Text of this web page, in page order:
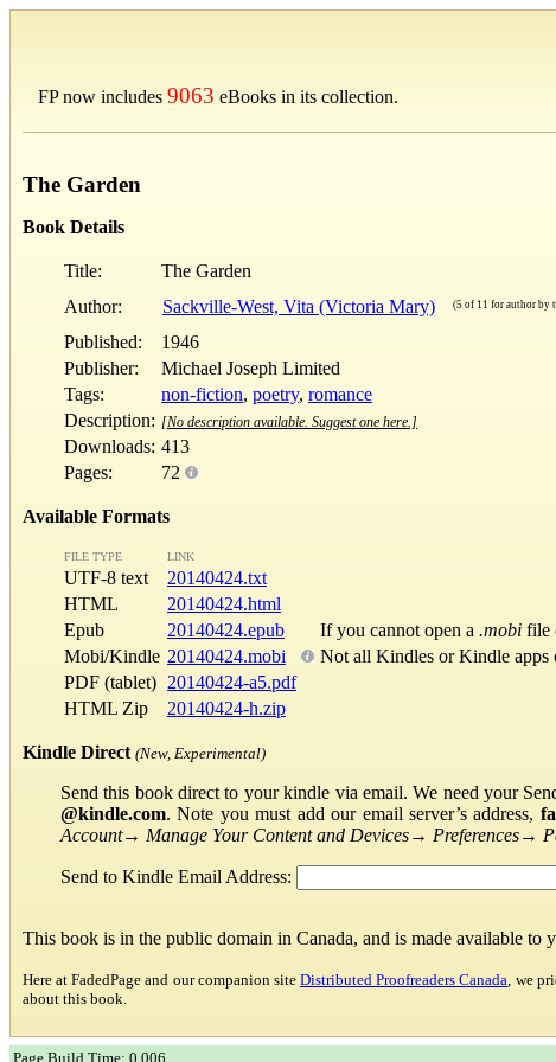
FP now includes 9063 eBooks in its collection.
The Garden
Book Details
Title:
The Garden
Author:
Sackville-West, Vita (Victoria Mary) (5 of 11 for author by
Published:
1946
Publisher:
Michael Joseph Limited
Tags:
non-fiction, poetry, romance
Description: [No description available. Suggest one here.]
Downloads: 413
Pages:
72
Available Formats
FILE TYPE LINK
UTF-8 text
20140424.txt
HTML
20140424.html
Epub
20140424.epub If you cannot open a .mobi file
Mobi/Kindle 20140424.mobi Not all Kindles or Kindle apps
PDF (tablet) 20140424-a5.pdf
HTML Zip
20140424-h.zip
Kindle Direct (New, Experimental)
Send this book direct to your kindle via email. We need your
@kindle.com. Note you must add our email server’s address,
Account→ Manage Your Content and Devices→ Preferences→
Send to Kindle Email Address:
This book is in the public domain in Canada, and is made available
Here at FadedPage and our companion siteDistributed Proofreaders Canada , we
about this book.
Page Build Time: 0.006